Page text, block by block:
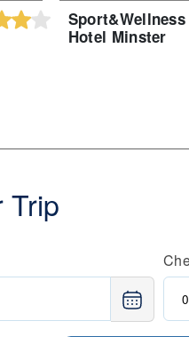
Sport&Wellness
Hotel Minster
Trip